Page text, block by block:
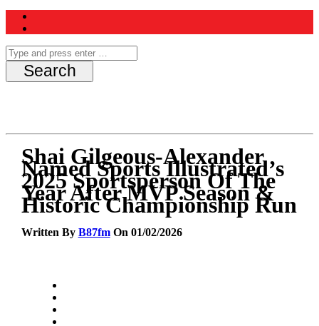
Shai Gilgeous-Alexander
Named Sports Illustrated’s
2025 Sportsperson Of The
Year After MVP Season &
Historic Championship Run
Written By B87fmOn 01/02/2026